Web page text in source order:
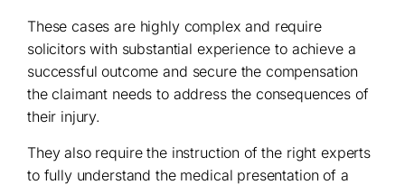
These cases are highly complex and require
solicitors with substantial experience to achieve a
successful outcome and secure the compensation
the claimant needs to address the consequences of
their injury.
They also require the instruction of the right experts
to fully understand the medical presentation of a